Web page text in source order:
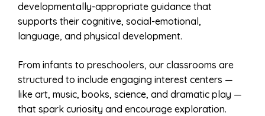
developmentally-appropriate guidance that
supports their cognitive, social-emotional,
language, and physical development.
From infants to preschoolers, our classrooms are
structured to include engaging interest centers —
like art, music, books, science, and dramatic play —
that spark curiosity and encourage exploration.